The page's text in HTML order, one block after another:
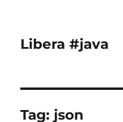
Libera #java
Tag: json